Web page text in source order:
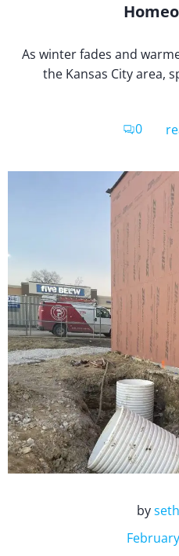
As winter fades and
the Kansas City area,
0
by